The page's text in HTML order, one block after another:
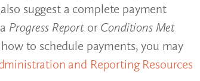
suggest a complete payment
Progress Reportor Conditions Met
to schedule payments, you may
and Reporting Resources